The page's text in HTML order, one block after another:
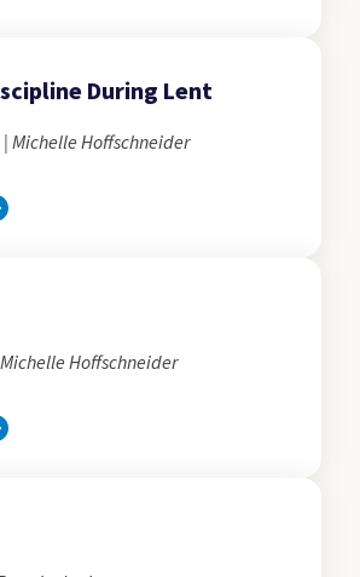
During Lent
Michelle Hoffschneider
Hoffschneider